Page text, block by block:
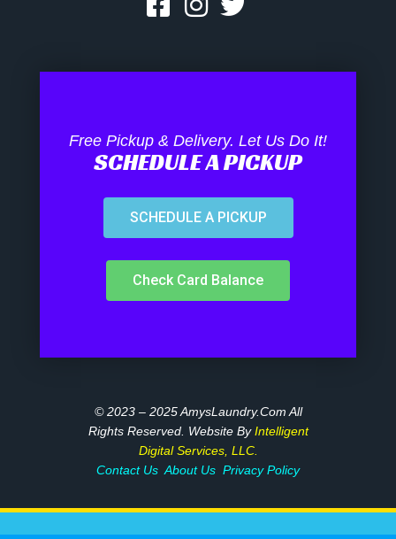
Free Pickup & Delivery. Let Us Do It!
SCHEDULE A PICKUP
SCHEDULE A PICKUP
Check Card Balance
© 2023 – 2025 AmysLaundry.com All
Rights Reserved. Website ByIntelligent
Digital Services, LLC.
Contact Us About Us Privacy Policy